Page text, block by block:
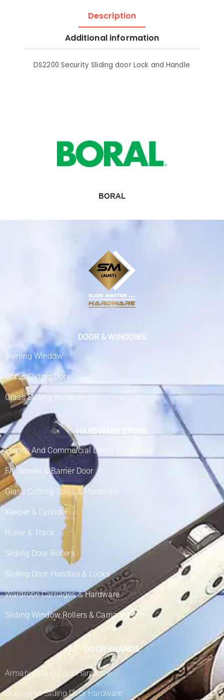
Description
Additional information
DS2200 Security Sliding door Lock and Handle
DOOR & WINDOWS
Awning Window
Glass Sliding Door
Glass Sliding Window
HARDWARE STORE
French And Commercial Locks & Handles
Fly Screen & Barrier Door
Glass Cutting Tools & Hardware
Keeper & Cylinder
Roller & Track
Sliding Door Rollers
Sliding Door Handles & Locks
Wardrobe Carriages & Hardware
Sliding Window Rollers & Carriages
DOOR BRANDS
Armani Sliding Door Hardware
Bradnams Sliding Door Hardware